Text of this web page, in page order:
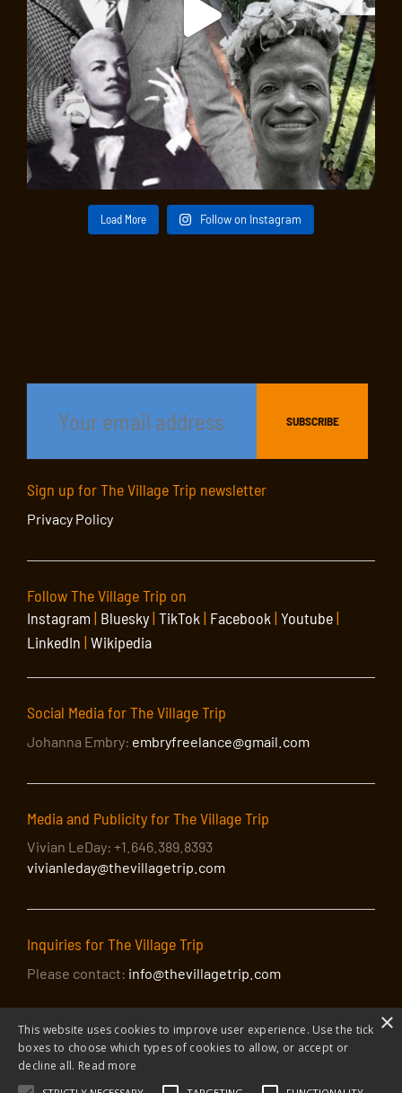
Load More Follow on Instagram
Sign up for The Village Trip newsletter
Privacy Policy
Follow The Village Trip on
Instagram| Bluesky| TikTok | Facebook | Youtube|
LinkedIn | Wikipedia
Social Media for The Village Trip
Johanna Embry: embryfreelance@gmail.com
Media and Publicity for The Village Trip
Vivian LeDay: +1.646.389.8393
vivianleday@thevillagetrip.com
Inquiries for The Village Trip
Please contact: info@thevillagetrip.com
×
This website uses cookies to improve user experience. Use the tick
boxes to choose which types of cookies to allow, or accept or
decline all. Read more